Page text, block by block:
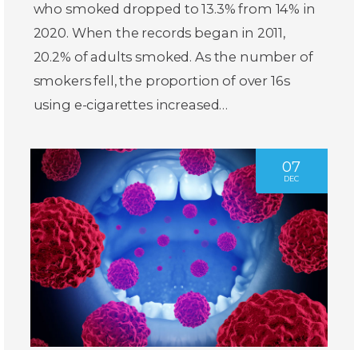
who smoked dropped to 13.3% from 14% in
2020. When the records began in 2011,
20.2% of adults smoked. As the number of
smokers fell, the proportion of over 16s
using e-cigarettes increased…
07
DEC